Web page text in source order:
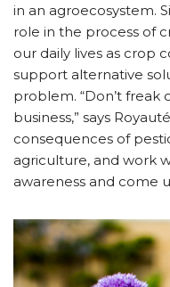
in an agroecosystem.
role in the process of
our daily lives as crop
support alternative
problem. “Don’t
business,” says
consequences of
agriculture, and work
awareness and come